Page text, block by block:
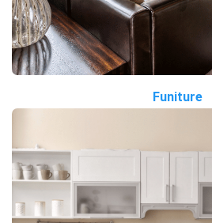
Funiture